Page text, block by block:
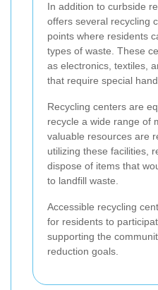
In addition to curbside
offers several recycling
points where residents
types of waste. These
as electronics, textiles,
that require special
Recycling centers are
recycle a wide range of
valuable resources are
utilizing these facilities,
dispose of items that
to landfill waste.
Accessible recycling
for residents to
supporting the
reduction goals.